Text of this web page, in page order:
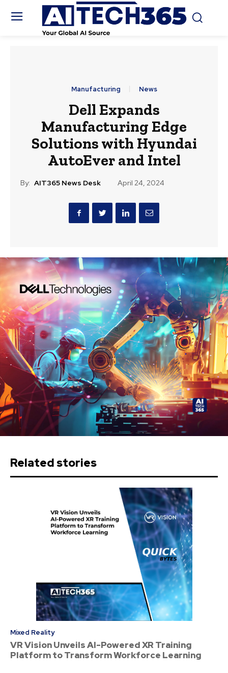
Manufacturing News
Dell Expands
Manufacturing Edge
Solutions with Hyundai
AutoEver and Intel
By: AIT365 News Desk April 24, 2024
Related stories
Mixed Reality
VR Vision Unveils AI-Powered XR Training
Platform to Transform Workforce Learning